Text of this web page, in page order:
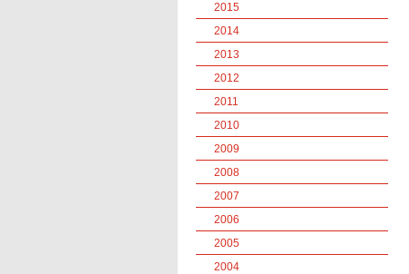
2015
2014
2013
2012
2011
2010
2009
2008
2007
2006
2005
2004